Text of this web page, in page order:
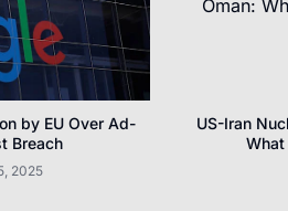
by EU Over Ad-
Breach
2025
US-Iran